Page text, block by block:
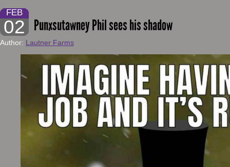
FEB
02 Punxsutawney Phil sees his shadow
Author: Lautner Farms